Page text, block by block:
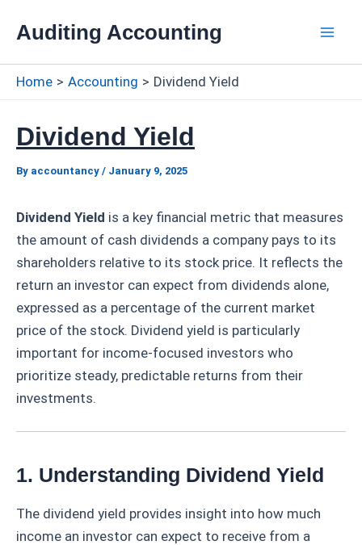
Auditing Accounting
Home Accounting Dividend Yield
Dividend Yield
By accountancy / January 9, 2025
Dividend Yield is a key financial metric that measures
the amount of cash dividends a company pays to its
shareholders relative to its stock price. It reflects the
return an investor can expect from dividends alone,
expressed as a percentage of the current market
price of the stock. Dividend yield is particularly
important for income-focused investors who
prioritize steady, predictable returns from their
investments.
1. Understanding Dividend Yield
The dividend yield provides insight into how much
income an investor can expect to receive from a